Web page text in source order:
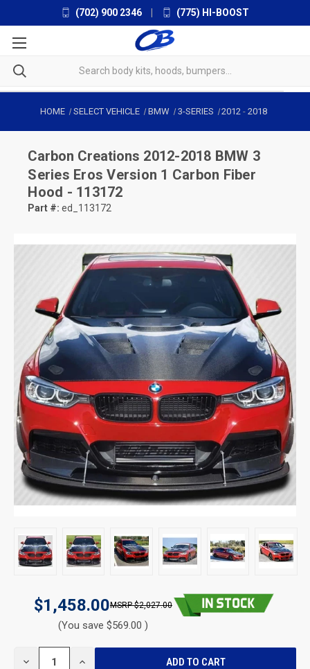
(702) 900 2346 (775) HI-BOOST
HOME SELECT VEHICLE BMW 3-SERIES 2012 -2018
Carbon Creations 2012-2018 BMW 3
Series Eros Version 1 Carbon Fiber
Hood - 113172
Part #: ed_113172
$1,458.00 $2,027.00
(You save $569.00 )
DECREASE INCREASE